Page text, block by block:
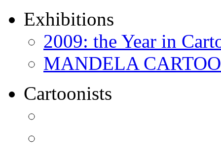
Exhibitions
2009: the Year in
MANDELA
Cartoonists